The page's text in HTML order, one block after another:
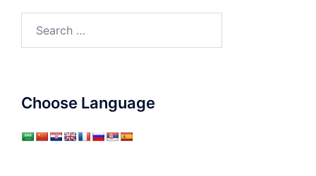
Choose Language